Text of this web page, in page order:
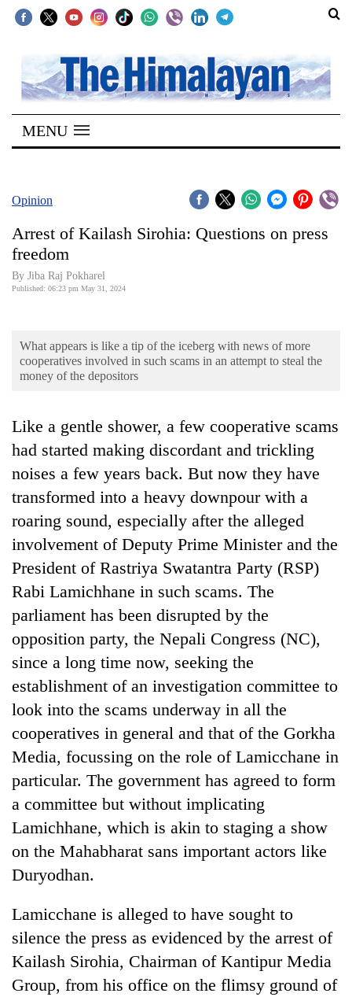
SECTIONS
Home
Kathmandu
Covid
World
Business
Entertainment
Lifestyle
Science&Tech
Blog
Environment
Health
Gold
soars
Rs
12,200
MENU
Opinion
Arrest of Kailash Sirohia: Questions on press
freedom
By Jiba Raj Pokharel
Published: 06:23 pm May 31, 2024
What appears is like a tip of the iceberg with news of more
cooperatives involved in such scams in an attempt to steal the
money of the depositors
Like a gentle shower, a few cooperative scams
had started making discordant and trickling
noises a few years back. But now they have
transformed into a heavy downpour with a
roaring sound, especially after the alleged
involvement of Deputy Prime Minister and the
President of Rastriya Swatantra Party (RSP)
Rabi Lamichhane in such scams. The
parliament has been disrupted by the
opposition party, the Nepali Congress (NC),
since a long time now, seeking the
establishment of an investigation committee to
look into the scams underway in all the
cooperatives in general and that of the Gorkha
Media, focussing on the role of Lamicchane in
particular. The government has agreed to form
a committee but without implicating
Lamichhane, which is akin to staging a show
on the Mahabharat sans important actors like
Duryodhan.
Lamicchane is alleged to have sought to
silence the press as evidenced by the arrest of
Kailash Sirohia, Chairman of Kantipur Media
Group, from his office on the flimsy ground of